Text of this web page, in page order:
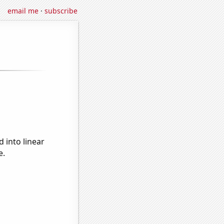
email me·subscribe
into linear